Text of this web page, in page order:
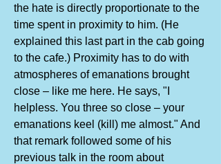
the hate is directly proportionate to the
time spent in proximity to him. (He
explained this last part in the cab going
to the cafe.) Proximity has to do with
atmospheres of emanations brought
close – like me here. He says, "I
helpless. You three so close – your
emanations keel (kill) me almost." And
that remark followed some of his
previous talk in the room about